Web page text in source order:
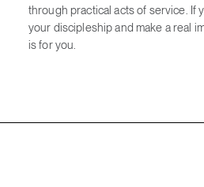
through practical acts of service. If
your discipleship and make a real
is for you.